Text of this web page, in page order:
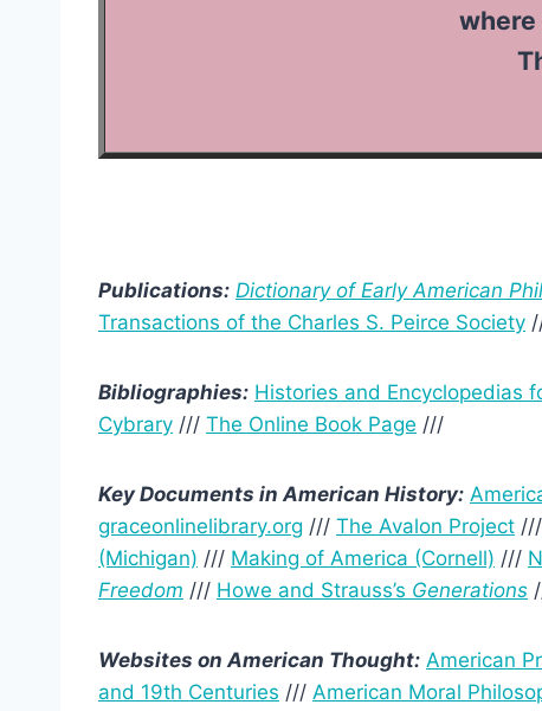
where
Publications: Dictionary of Early American
Transactions of the Charles S. Peirce Society
Bibliographies: Histories and Encyclopedias
Cybrary /// The Online Book Page ///
Key Documents in American History:
graceonlinelibrary.org /// The Avalon Project ///
(Michigan) /// Making of America (Cornell) ///
Freedom /// Howe and Strauss’s Generations
Websites on American Thought: American
and 19th Centuries /// American Moral